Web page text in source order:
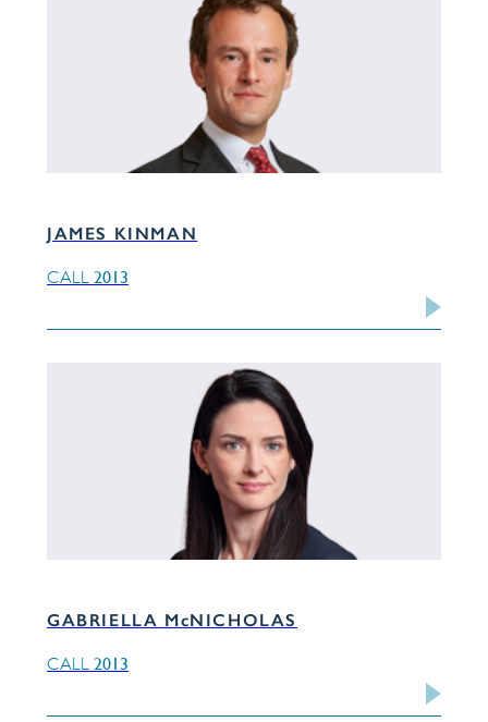
JAMES KINMAN
CALL 2013
GABRIELLA McNICHOLAS
CALL 2013